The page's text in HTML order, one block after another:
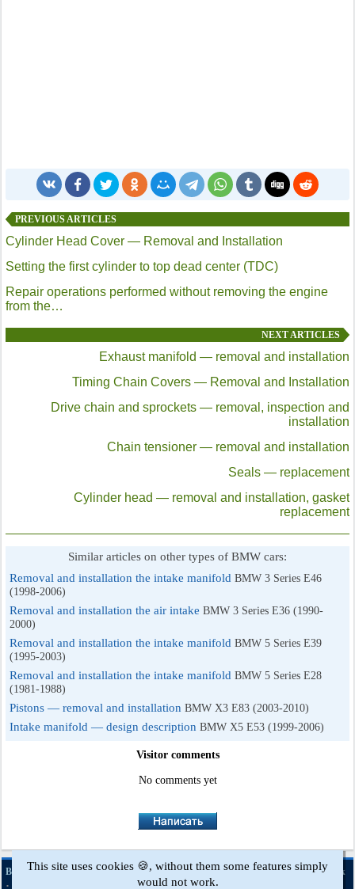
PREVIOUS ARTICLES
Cylinder Head Cover — Removal and Installation
Setting the first cylinder to top dead center (TDC)
Repair operations performed without removing the engine
from the…
NEXT ARTICLES
Exhaust manifold — removal and installation
Timing Chain Covers — Removal and Installation
Drive chain and sprockets — removal, inspection and
installation
Chain tensioner — removal and installation
Seals — replacement
Cylinder head — removal and installation, gasket
replacement
Similar articles on other types of BMW cars:
Removal and installation the intake manifold BMW 3 Series E46
(1998-2006)
Removal and installation the air intake BMW 3 Series E36 (1990-
2000)
Removal and installation the intake manifold BMW 5 Series E39
(1995-2003)
Removal and installation the intake manifold BMW 5 Series E28
(1981-1988)
Pistons — removal and installation BMW X3 E83 (2003-2010)
Intake manifold — design description BMW X5 E53 (1999-2006)
Visitor comments
No comments yet
BMWman.ru © 2017-2026·Full version·News and articles ·Sitemap·Feedback
·
This site uses cookies 🍪, without them some features simply
would not work.